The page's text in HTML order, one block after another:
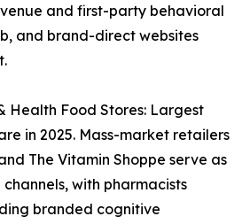
and first-party behavioral
and brand-direct websites
Health Food Stores: Largest
in 2025. Mass-market retailers
The Vitamin Shoppe serve as
with pharmacists
branded cognitive